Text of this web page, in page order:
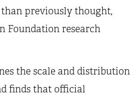
previously thought,
Foundation research
the scale and distribution
finds that official